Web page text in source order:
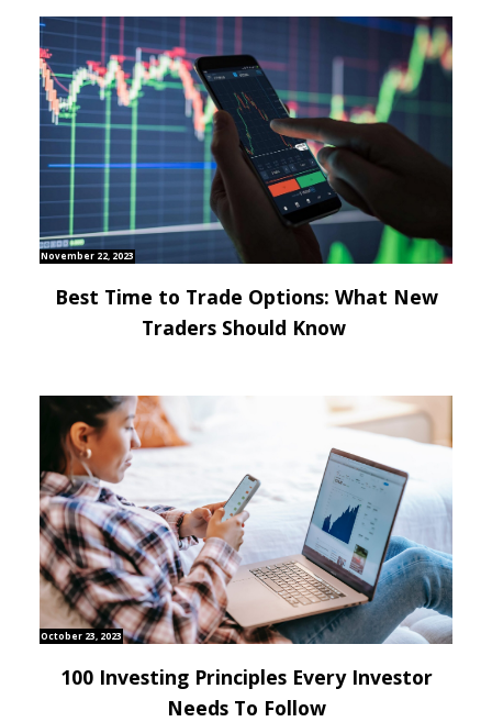
November 22, 2023
Best Time to Trade Options: What New
Traders Should Know
October 23, 2023
100 Investing Principles Every Investor
Needs To Follow